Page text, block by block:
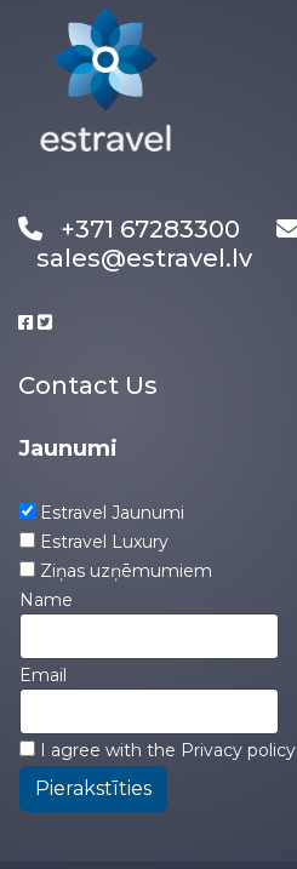
+371 67283300
sales@estravel.lv
Contact Us
Jaunumi
Estravel Jaunumi
Estravel Luxury
Ziņas uzņēmumiem
Name
Email
I agree with the Privacy policy
Pierakstīties